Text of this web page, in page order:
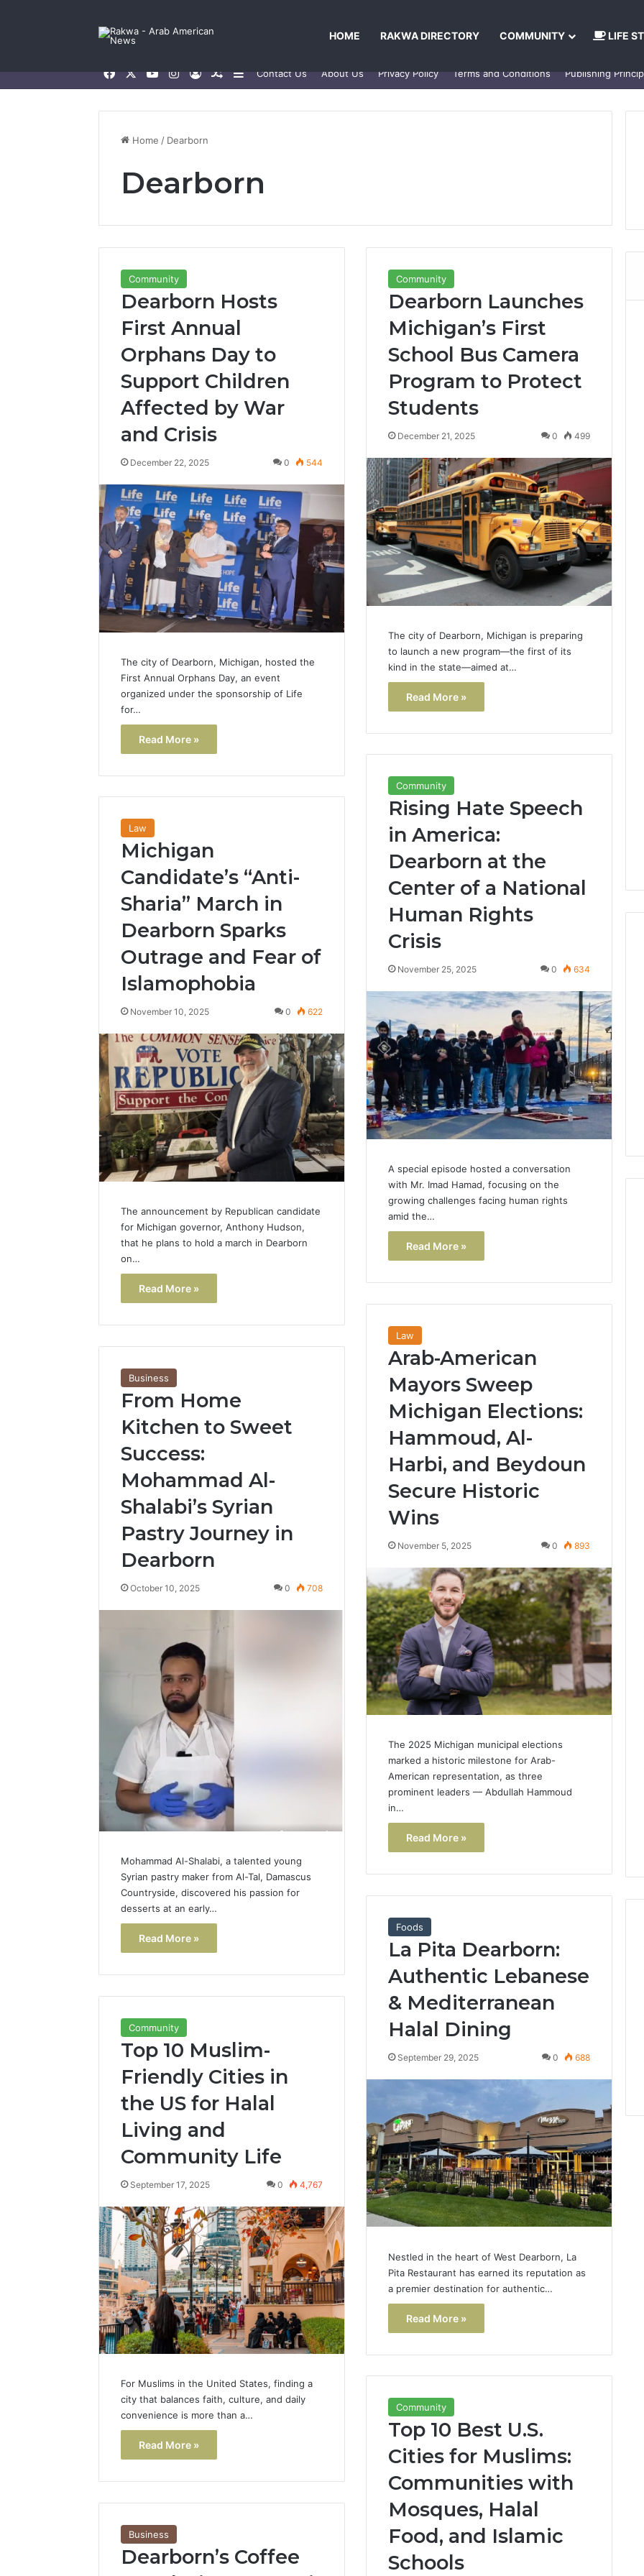
HOME RAKWA DIRECTORY COMMUNITY LIFE
Facebook
X YouTube
Instagram
Log InRandom Article
Sidebar
Contact Us About Us Privacy Policy Terms and Conditions Publishing
Home / Dearborn
Dearborn
Community
Dearborn Hosts
First Annual
Orphans Day to
Support Children
Affected by War
and Crisis
December 22, 2025 0 544
The city of Dearborn, Michigan, hosted the
First Annual Orphans Day, an event
organized under the sponsorship of Life
for…
Read More »
Community
Dearborn Launches
Michigan’s First
School Bus Camera
Program to Protect
Students
December 21, 2025 0 499
The city of Dearborn, Michigan is preparing
to launch a new program—the first of its
kind in the state—aimed at…
Read More »
Community
Rising Hate Speech
in America:
Dearborn at the
Center of a National
Human Rights
Crisis
November 25, 2025 0 634
A special episode hosted a conversation
with Mr. Imad Hamad, focusing on the
growing challenges facing human rights
amid the…
Read More »
Law
Michigan
Candidate’s “Anti-
Sharia” March in
Dearborn Sparks
Outrage and Fear of
Islamophobia
November 10, 2025 0 622
The announcement by Republican candidate
for Michigan governor, Anthony Hudson,
that he plans to hold a march in Dearborn
on…
Read More »
Law
Arab-American
Mayors Sweep
Michigan Elections:
Hammoud, Al-
Harbi, and Beydoun
Secure Historic
Wins
November 5, 2025 0 893
The 2025 Michigan municipal elections
marked a historic milestone for Arab-
American representation, as three
prominent leaders — Abdullah Hammoud
in…
Read More »
Business
From Home
Kitchen to Sweet
Success:
Mohammad Al-
Shalabi’s Syrian
Pastry Journey in
Dearborn
October 10, 2025 0 708
Mohammad Al-Shalabi, a talented young
Syrian pastry maker from Al-Tal, Damascus
Countryside, discovered his passion for
desserts at an early…
Read More »
Foods
La Pita Dearborn:
Authentic Lebanese
& Mediterranean
Halal Dining
September 29, 2025 0 688
Nestled in the heart of West Dearborn, La
Pita Restaurant has earned its reputation as
a premier destination for authentic…
Read More »
Community
Top 10 Muslim-
Friendly Cities in
the US for Halal
Living and
Community Life
September 17, 2025 0 4,767
For Muslims in the United States, finding a
city that balances faith, culture, and daily
convenience is more than a…
Read More »
Community
Top 10 Best U.S.
Cities for Muslims:
Communities with
Mosques, Halal
Food, and Islamic
Schools
Business
Dearborn’s Coffee
Popular
Winter
in
the
United
States:
Comfort,
Culture,
and
Nutrition
January 4, 2026
Popular Halal Winter
Soups in the United
States: Comfort, Culture,
and Nutrition
Bedewi:
Arab
American
Filmmaker
Preserving
Memory,
Identity,
and
Belonging
Storytelling
January 4, 2026
Lara Bedewi: An Arab
American Filmmaker
Preserving Memory,
Identity, and Belonging
Through Storytelling